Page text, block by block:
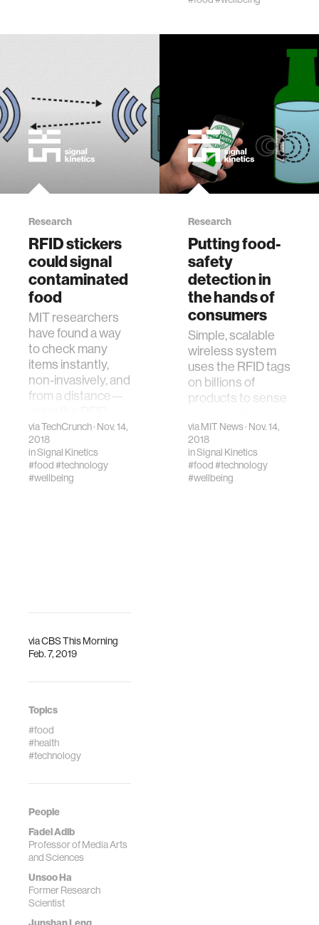
viaCBS This Morning
Feb. 7, 2019
Topics
#food
#health
#technology
People
Fadel Adib
Professor of Media Arts
and Sciences
Unsoo Ha
Former Research
Scientist
Research
RFID stickers
could signal
contaminated
food
MIT researchers
have found a way
to check many
items instantly,
non-invasively, and
from a distance—
tags.
viaTechCrunch· Nov. 14,
2018
inSignal Kinetics
#food#technology
#wellbeing
Research
Putting food-
safety
detection in
the hands of
consumers
Simple, scalable
wireless system
uses the RFID tags
on billions of
products to sense
viaMIT News· Nov. 14,
2018
inSignal Kinetics
#food#technology
#wellbeing